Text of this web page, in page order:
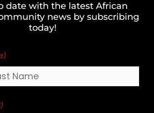
date with the latest African
news by subscribing
today!